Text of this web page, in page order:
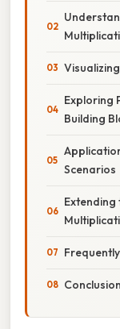
Exploring
Building
Scenarios
Extending